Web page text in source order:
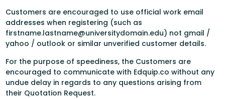
Customers are encouraged to use official work email
addresses when registering (such as
firstname.lastname@universitydomain.edu) not gmail /
yahoo / outlook or similar unverified customer details.
For the purpose of speediness, the Customers are
encouraged to communicate with Edquip.co without any
undue delay in regards to any questions arising from
their Quotation Request.